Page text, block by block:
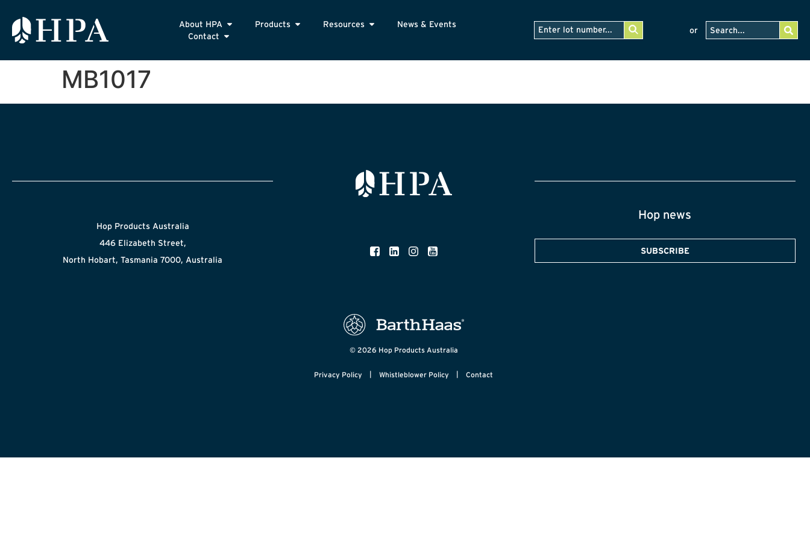
About HPA Products Resources
News & Events
Contact
or
MB1017
Hop Products Australia
446 Elizabeth Street,
North Hobart, Tasmania 7000, Australia
© 2026 Hop Products Australia
Privacy Policy Whistleblower Policy Contact
Hop news
SUBSCRIBE